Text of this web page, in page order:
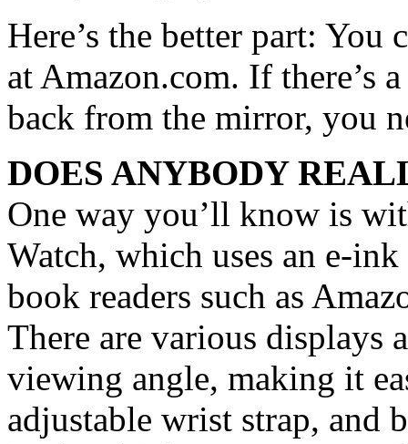
Here’s the better part:
at Amazon.com. If there’s
back from the mirror, you
DOES ANYBODY
One way you’ll know is
Watch, which uses an e-
book readers such as
There are various displays
viewing angle, making it
adjustable wrist strap, and